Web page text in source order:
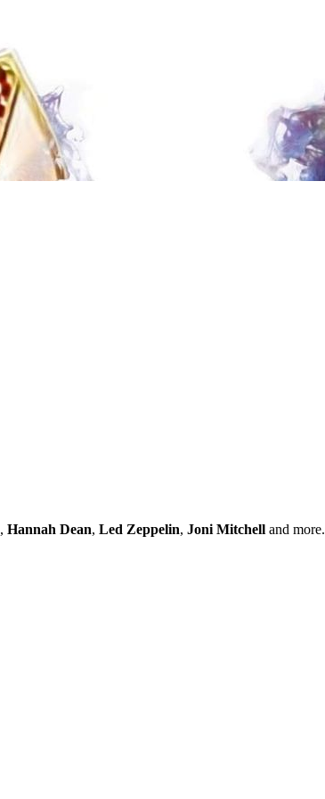
, Hannah Dean, Led Zeppelin, Joni Mitchell and more.